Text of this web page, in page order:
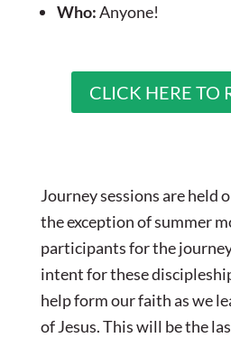
Who:Anyone!
CLICK HERE TO
Journey sessions are held
the exception of summer
participants for the
intent for these
help form our faith as we
of Jesus. This will be the